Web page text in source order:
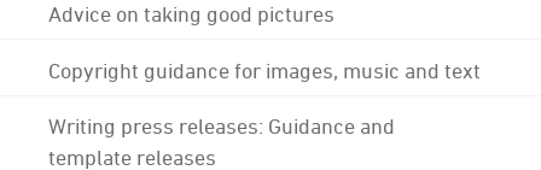
Advice on taking good pictures
Copyright guidance for images, music and text
Writing press releases: Guidance and
template releases